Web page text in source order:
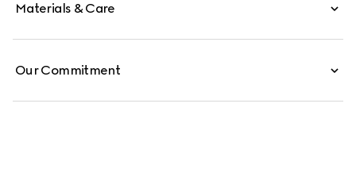
Materials & Care
Our Commitment